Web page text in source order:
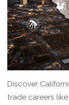
Discover
trade careers